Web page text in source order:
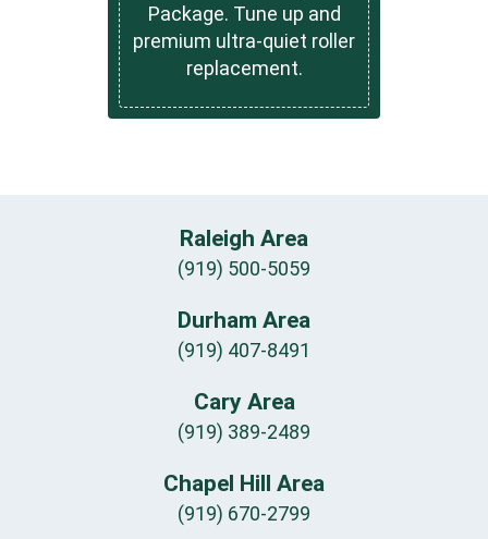
Package. Tune up and
premium ultra-quiet roller
replacement.
Raleigh Area
(919) 500-5059
Durham Area
(919) 407-8491
Cary Area
(919) 389-2489
Chapel Hill Area
(919) 670-2799